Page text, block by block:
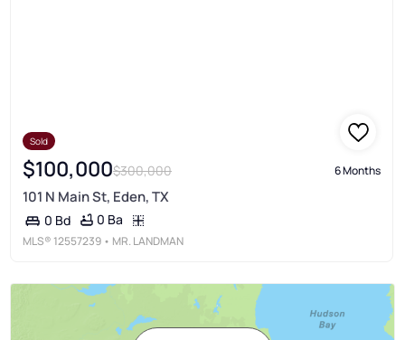
Sold
$100,000$300,000 6 Months
101 N Main St, Eden, TX
0 Bd 0 Ba
MLS® 12557239 • MR. LANDMAN